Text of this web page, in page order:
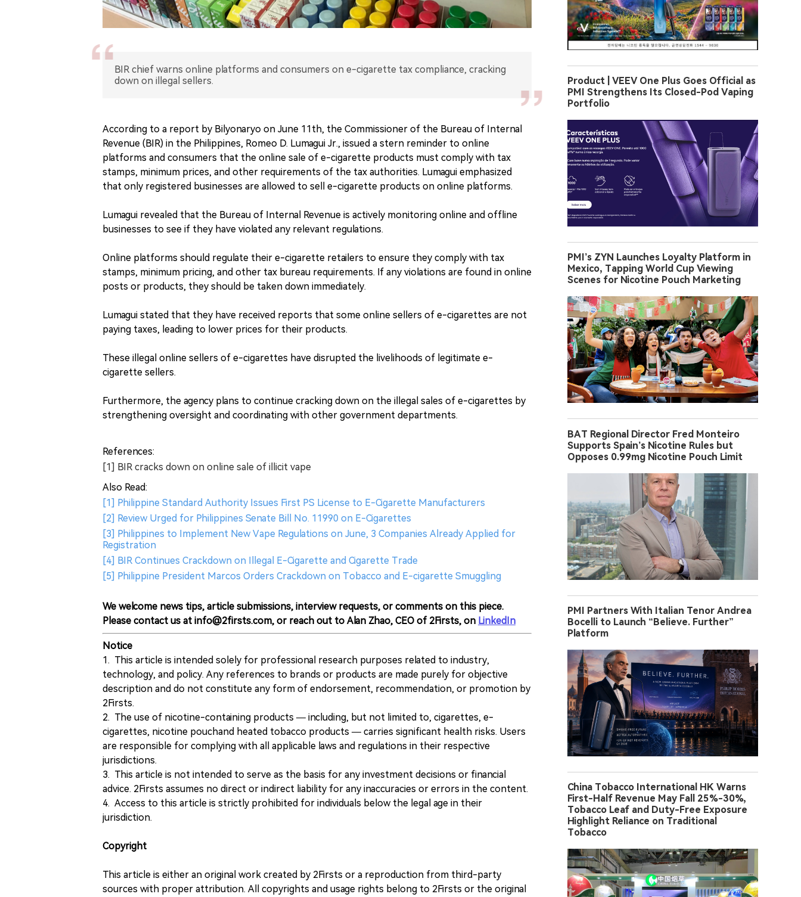
BIR chief warns online platforms and consumers on e-cigarette tax compliance, cracking
down on illegal sellers.
According to a report by Bilyonaryo on June 11th, the Commissioner of the Bureau of Internal
Revenue (BIR) in the Philippines, Romeo D. Lumagui Jr., issued a stern reminder to online
platforms and consumers that the online sale of e-cigarette products must comply with tax
stamps, minimum prices, and other requirements of the tax authorities. Lumagui emphasized
that only registered businesses are allowed to sell e-cigarette products on online platforms.
Lumagui revealed that the Bureau of Internal Revenue is actively monitoring online and offline
businesses to see if they have violated any relevant regulations.
Online platforms should regulate their e-cigarette retailers to ensure they comply with tax
stamps, minimum pricing, and other tax bureau requirements. If any violations are found in online
posts or products, they should be taken down immediately.
Lumagui stated that they have received reports that some online sellers of e-cigarettes are not
paying taxes, leading to lower prices for their products.
These illegal online sellers of e-cigarettes have disrupted the livelihoods of legitimate e-
cigarette sellers.
Furthermore, the agency plans to continue cracking down on the illegal sales of e-cigarettes by
strengthening oversight and coordinating with other government departments.
References:
[1] BIR cracks down on online sale of illicit vape
Also Read:
[1] Philippine Standard Authority Issues First PS License to E-Cigarette Manufacturers
[2] Review Urged for Philippines Senate Bill No. 11990 on E-Cigarettes
[3] Philippines to Implement New Vape Regulations on June, 3 Companies Already Applied for
Registration
[4] BIR Continues Crackdown on Illegal E-Cigarette and Cigarette Trade
[5] Philippine President Marcos Orders Crackdown on Tobacco and E-cigarette Smuggling
We welcome news tips, article submissions, interview requests, or comments on this piece.
Please contact us at info@2firsts.com, or reach out to Alan Zhao, CEO of 2Firsts, on LinkedIn
Notice
1. This article is intended solely for professional research purposes related to industry,
technology, and policy. Any references to brands or products are made purely for objective
description and do not constitute any form of endorsement, recommendation, or promotion by
2Firsts.
2. The use of nicotine-containing products — including, but not limited to, cigarettes, e-
cigarettes, nicotine pouchand heated tobacco products — carries significant health risks. Users
are responsible for complying with all applicable laws and regulations in their respective
jurisdictions.
3. This article is not intended to serve as the basis for any investment decisions or financial
advice. 2Firsts assumes no direct or indirect liability for any inaccuracies or errors in the content.
4. Access to this article is strictly prohibited for individuals below the legal age in their
jurisdiction.
Copyright
This article is either an original work created by 2Firsts or a reproduction from third-party
sources with proper attribution. All copyrights and usage rights belong to 2Firsts or the original
Product | VEEV One Plus Goes Official as
PMI Strengthens Its Closed-Pod Vaping
Portfolio
PMI’s ZYN Launches Loyalty Platform in
Mexico, Tapping World Cup Viewing
Scenes for Nicotine Pouch Marketing
BAT Regional Director Fred Monteiro
Supports Spain’s Nicotine Rules but
Opposes 0.99mg Nicotine Pouch Limit
PMI Partners With Italian Tenor Andrea
Bocelli to Launch “Believe. Further”
Platform
China Tobacco International HK Warns
First-Half Revenue May Fall 25%-30%,
Tobacco Leaf and Duty-Free Exposure
Highlight Reliance on Traditional
Tobacco